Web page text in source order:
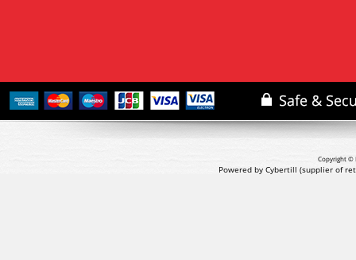
Copyright ©
Powered by Cybertill (supplier of